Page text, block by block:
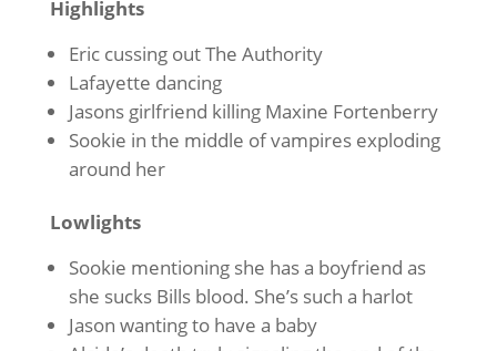
Highlights
Eric cussing out The Authority
Lafayette dancing
Jasons girlfriend killing Maxine Fortenberry
Sookie in the middle of vampires exploding
around her
Lowlights
Sookie mentioning she has a boyfriend as
she sucks Bills blood. She’s such a harlot
Jason wanting to have a baby